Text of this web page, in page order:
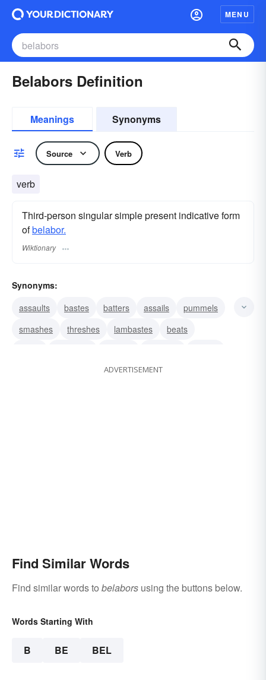
MENU
Belabors Definition
Meanings Synonyms
Source Verb
verb
Third-person singular simple present indicative form
ofbelabor.
Wiktionary
Synonyms:
assaults
bastes batters assails
pummels
smashes
threshes lambastes
beats
ADVERTISEMENT
Find Similar Words
Find similar words to belabors using the buttons below.
Words Starting With
B BE BEL